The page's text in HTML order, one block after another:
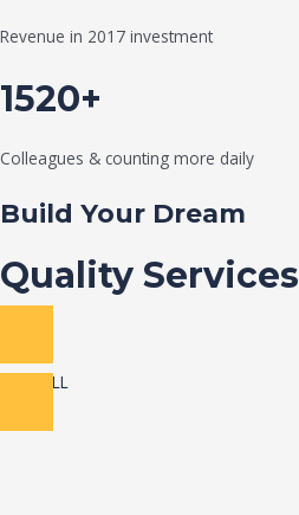
Revenue in 2017 investment
1520+
Colleagues & counting more daily
Build Your Dream
Quality Services
VIEW ALL